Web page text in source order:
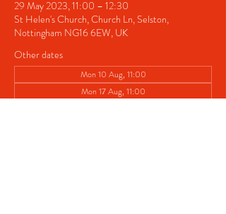
29 May 2023, 11:00 – 12:30
St Helen's Church, Church Ln, Selston,
Nottingham NG16 6EW, UK
Other dates
Mon 10 Aug, 11:00
Mon 17 Aug, 11:00